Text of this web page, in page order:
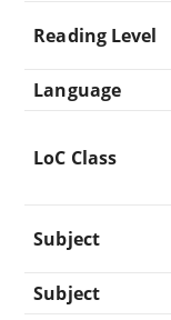
Reading Level
Language
LoC Class
Subject
Subject